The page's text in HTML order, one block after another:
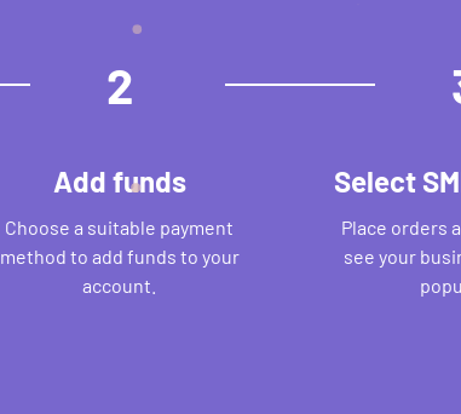
2
Add funds
Choose a suitable payment
method to add funds to your
account.
Select
Place orders
see your